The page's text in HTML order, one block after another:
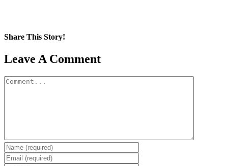
Share This Story!
Facebook
X
Reddit
LinkedIn
WhatsApp
Pinterest
Email
Leave A Comment
Comment